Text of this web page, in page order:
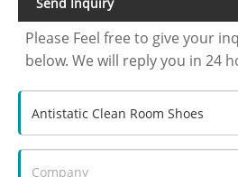
Please Feel free to give your
below. We will reply you in 24